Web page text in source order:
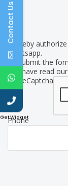
I hereby
Whatsapp.
By submit the
you have read our
reCaptcha
Phone
Contact Us
Get Widget